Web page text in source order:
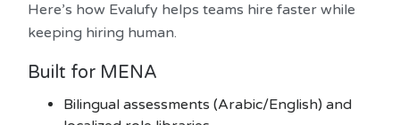
Here’s how Evalufy helps teams hire faster while
keeping hiring human.
Built for MENA
Bilingual assessments (Arabic/English) and